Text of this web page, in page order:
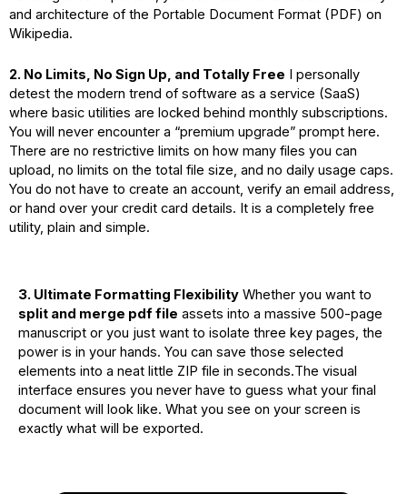
and architecture of the Portable Document Format (PDF) on
Wikipedia.
2. No Limits, No Sign Up, and Totally Free I personally
detest the modern trend of software as a service (SaaS)
where basic utilities are locked behind monthly subscriptions.
You will never encounter a “premium upgrade” prompt here.
There are no restrictive limits on how many files you can
upload, no limits on the total file size, and no daily usage caps.
You do not have to create an account, verify an email address,
or hand over your credit card details. It is a completely free
utility, plain and simple.
3. Ultimate Formatting Flexibility Whether you want to
split and merge pdf file assets into a massive 500-page
manuscript or you just want to isolate three key pages, the
power is in your hands. You can save those selected
elements into a neat little ZIP file in seconds.The visual
interface ensures you never have to guess what your final
document will look like. What you see on your screen is
exactly what will be exported.